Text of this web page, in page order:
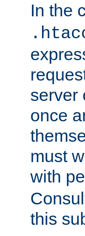
In the
server
once
must
with
this